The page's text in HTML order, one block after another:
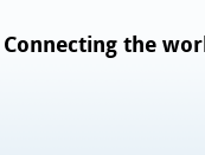
Connecting the